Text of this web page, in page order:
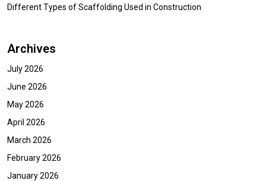
Different Types of Scaffolding Used in Construction
Archives
July 2026
June 2026
May 2026
April 2026
March 2026
February 2026
January 2026